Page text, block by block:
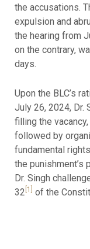
the accusations.
expulsion and
the hearing from
on the contrary,
days.
Upon the BLC’s
July 26, 2024, Dr.
filling the
followed by
fundamental
the punishment’s
Dr. Singh
32 [1] of the